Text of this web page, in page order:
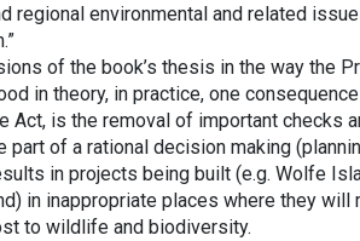
regional environmental and related
of the book’s thesis in the way the
in theory, in practice, one
Act, is the removal of important checks
part of a rational decision making
in projects being built (e.g. Wolfe
in inappropriate places where they
to wildlife and biodiversity.